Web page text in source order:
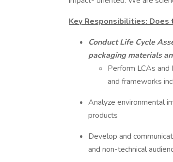
Key Responsibilities: Does
Conduct Life Cycle
packaging materials
Perform LCAs
and frameworks
Analyze environmental
products
Develop and
and non-technical